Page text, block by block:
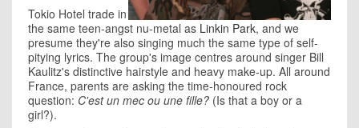
Tokio Hotel trade in
the same teen-angst nu-metal as Linkin Park, and we
presume they're also singing much the same type of self-
pitying lyrics. The group's image centres around singer Bill
Kaulitz's distinctive hairstyle and heavy make-up. All around
France, parents are asking the time-honoured rock
question: C'est un mec ou une fille? (Is that a boy or a
girl?).